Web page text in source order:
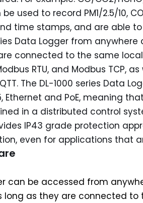
to record PM1/2.5/10, CO,
time stamps, and are able
Data Logger from
connected to the same
RTU, and Modbus
The DL-1000 series Data
and PoE, meaning
in a distributed control
IP43 grade protection
even for applications that
can be accessed from
long as they are connected